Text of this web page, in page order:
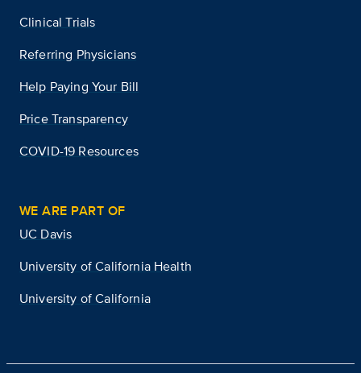
Clinical Trials
Referring Physicians
Help Paying Your Bill
Price Transparency
COVID-19 Resources
WE ARE PART OF
UC Davis
University of California Health
University of California